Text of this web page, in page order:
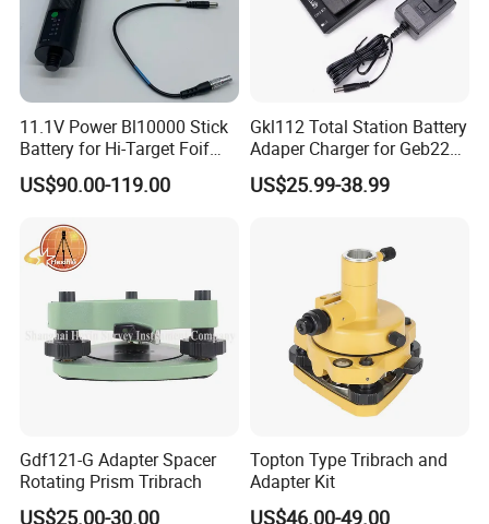
11.1V Power Bl10000 Stick
Battery for Hi-Target Foif
Chc Kolida Trimble GPS
Receivers
US$90.00-119.00
Gkl112 Total Station Battery
Adaper Charger for Geb221
Geb211 Ni-MH Battery
US$25.99-38.99
Gdf121-G Adapter Spacer
Rotating Prism Tribrach
US$25.00-30.00
Topton Type Tribrach and
Adapter Kit
US$46.00-49.00